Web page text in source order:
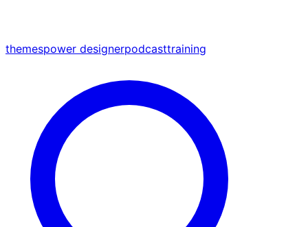
themespower designerpodcasttraining